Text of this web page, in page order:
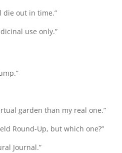
die out in time.”
use only.”
garden than my real one.”
Round-Up, but which one?”
Journal.”